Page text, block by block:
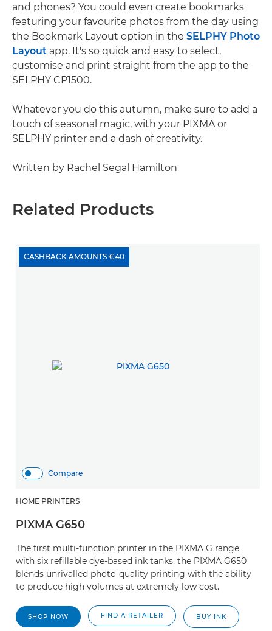
and phones? You could even create bookmarks
featuring your favourite photos from the day using
the Bookmark Layout option in the SELPHY Photo
Layout app. It's so quick and easy to select,
customise and print straight from the app to the
SELPHY CP1500.
Whatever you do this autumn, make sure to add a
touch of seasonal magic, with your PIXMA or
SELPHY printer and a dash of creativity.
Written by Rachel Segal Hamilton
Related Products
Compare
CASHBACK AMOUNTS €40
HOME PRINTERS
PIXMA G650
The first multi-function printer in the PIXMA G range
with six refillable dye-based ink tanks, the PIXMA G650
blends unrivalled photo-quality printing with the ability
to produce high volumes at extremely low cost.
SHOP NOW FIND A RETAILER BUY INK